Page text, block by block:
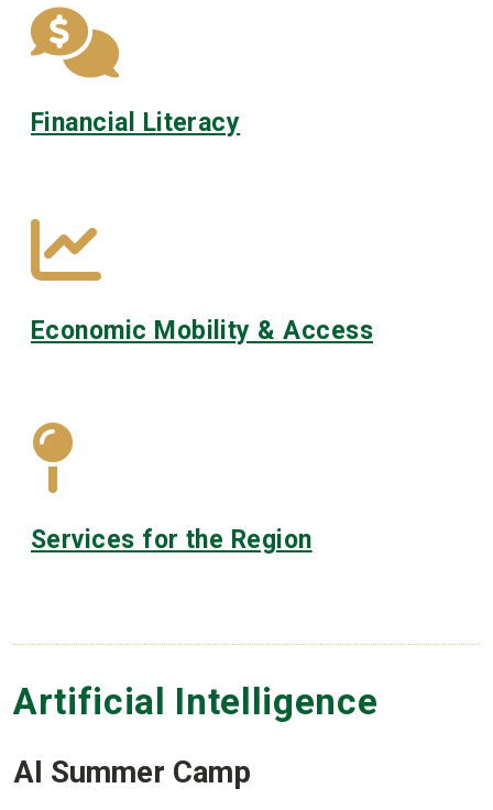
Financial Literacy
Economic Mobility & Access
Services for the Region
Artificial Intelligence
AI Summer Camp